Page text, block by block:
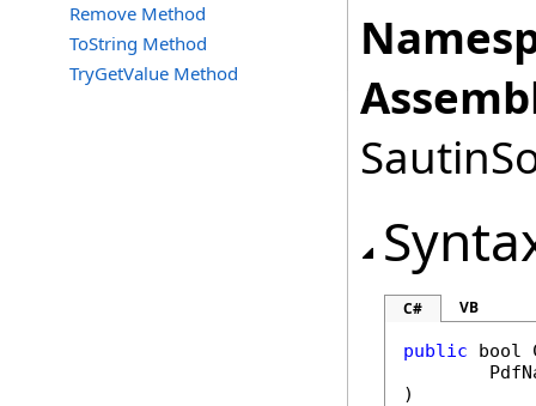
Remove Method
ToString Method
TryGetValue Method
C# VB
public bool
)